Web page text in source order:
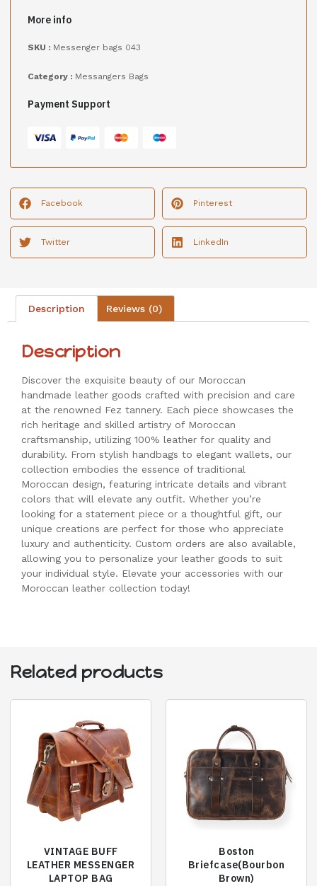
More info
SKU : Messenger bags 043
Category : Messangers Bags
Payment Support
Facebook Pinterest
Twitter LinkedIn
Description Reviews (0)
Description
Discover the exquisite beauty of our Moroccan
handmade leather goods crafted with precision and care
at the renowned Fez tannery. Each piece showcases the
rich heritage and skilled artistry of Moroccan
craftsmanship, utilizing 100% leather for quality and
durability. From stylish handbags to elegant wallets, our
collection embodies the essence of traditional
Moroccan design, featuring intricate details and vibrant
colors that will elevate any outfit. Whether you’re
looking for a statement piece or a thoughtful gift, our
unique creations are perfect for those who appreciate
luxury and authenticity. Custom orders are also available,
allowing you to personalize your leather goods to suit
your individual style. Elevate your accessories with our
Moroccan leather collection today!
Related products
VINTAGE BUFF
LEATHER MESSENGER
LAPTOP BAG
Boston
Briefcase(Bourbon
Brown)